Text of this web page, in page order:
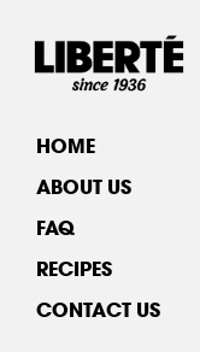
HOME
ABOUT US
FAQ
RECIPES
CONTACT US